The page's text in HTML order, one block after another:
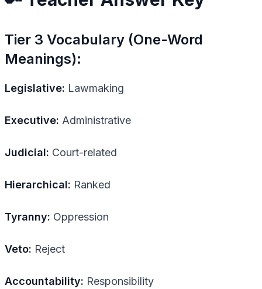
Tier 3 Vocabulary (One-Word
Meanings):
Legislative: Lawmaking
Executive: Administrative
Judicial: Court-related
Hierarchical: Ranked
Tyranny: Oppression
Veto: Reject
Accountability: Responsibility